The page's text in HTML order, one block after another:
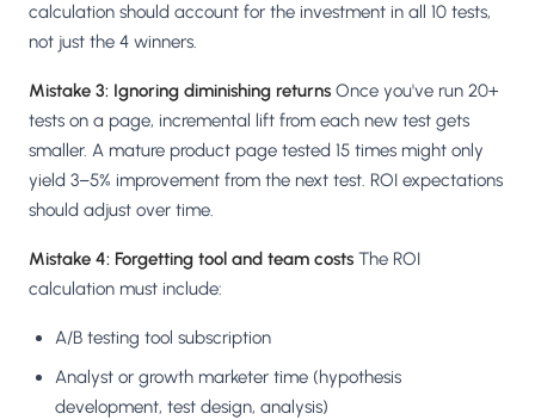
calculation should account for the investment in all 10 tests,
not just the 4 winners.
Mistake 3: Ignoring diminishing returns Once you've run 20+
tests on a page, incremental lift from each new test gets
smaller. A mature product page tested 15 times might only
yield 3–5% improvement from the next test. ROI expectations
should adjust over time.
Mistake 4: Forgetting tool and team costs The ROI
calculation must include:
A/B testing tool subscription
Analyst or growth marketer time (hypothesis
development, test design, analysis)